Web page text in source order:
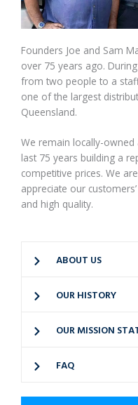
Founders Joe and Sam
over 75 years ago.
from two people to a
one of the largest
Queensland.
We remain locally-
last 75 years building a
competitive prices. We
appreciate our
and high quality.
ABOUT US
OUR HISTORY
OUR MISSION
FAQ